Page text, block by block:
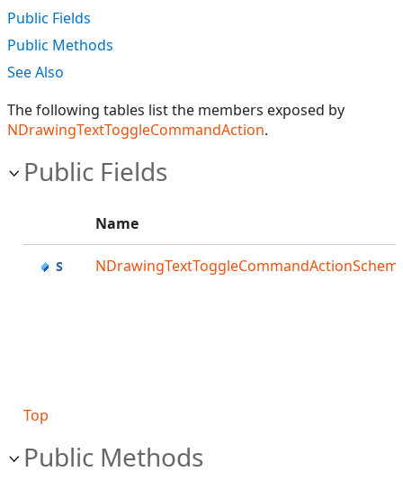
Public Fields
Public Methods
See Also
The following tables list the members exposed by
NDrawingTextToggleCommandAction.
Public Fields
Name
Top
Public Methods